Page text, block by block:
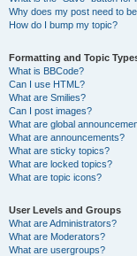
Why does my post need to
How do I bump my topic?
Formatting and Topic
What is BBCode?
Can I use HTML?
What are Smilies?
Can I post images?
What are global
What are announcements?
What are sticky topics?
What are locked topics?
What are topic icons?
User Levels and Groups
What are Administrators?
What are Moderators?
What are usergroups?